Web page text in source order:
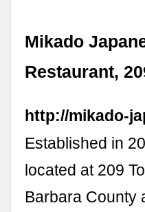
Mikado
Restaurant,
http://mikado-
Established in
located at 209
Barbara County